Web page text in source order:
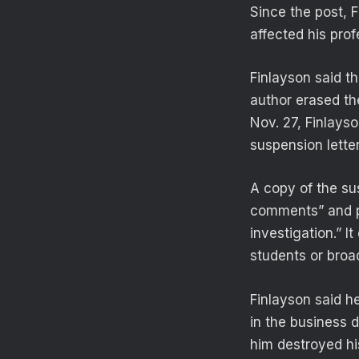
Since the post,
affected his
Finlayson said
author erased
Nov. 27,
suspension
A copy of the
comments”
investigation.”
students or
Finlayson said
in the business
him destroyed